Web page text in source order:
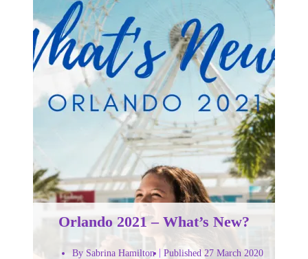
Orlando 2021 – What’s New?
By Sabrina Hamilton Published 27 March 2020